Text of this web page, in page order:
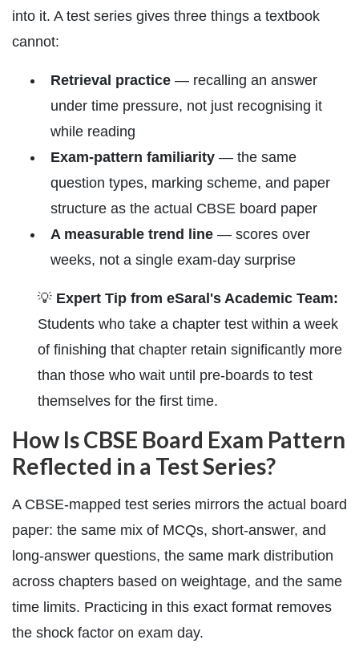
into it. A test series gives three things a textbook
cannot:
Retrieval practice — recalling an answer
under time pressure, not just recognising it
while reading
Exam-pattern familiarity — the same
question types, marking scheme, and paper
structure as the actual CBSE board paper
A measurable trend line — scores over
weeks, not a single exam-day surprise
💡 Expert Tip from eSaral's Academic Team:
Students who take a chapter test within a week
of finishing that chapter retain significantly more
than those who wait until pre-boards to test
themselves for the first time.
How Is CBSE Board Exam Pattern
Reflected in a Test Series?
A CBSE-mapped test series mirrors the actual board
paper: the same mix of MCQs, short-answer, and
long-answer questions, the same mark distribution
across chapters based on weightage, and the same
time limits. Practicing in this exact format removes
the shock factor on exam day.